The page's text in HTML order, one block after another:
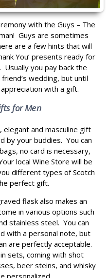
with the Guys – The
Guys are sometimes
are a few hints that will
You’ presents ready for
you pay back the
wedding, but until
with a gift.
for Men
elegant and masculine gift
by your buddies. You can
no card is necessary,
local Wine Store will be
different types of Scotch
perfect gift.
flask also makes an
in various options such
stainless steel. You can
with a personal note, but
are perfectly acceptable.
sets, coming with shot
beer steins, and whisky